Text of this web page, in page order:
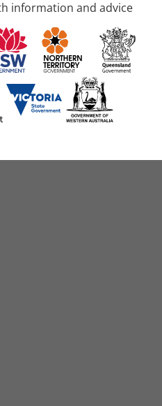
information and advice